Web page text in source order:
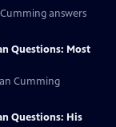
answers
Questions: Most
Cumming
Questions: His